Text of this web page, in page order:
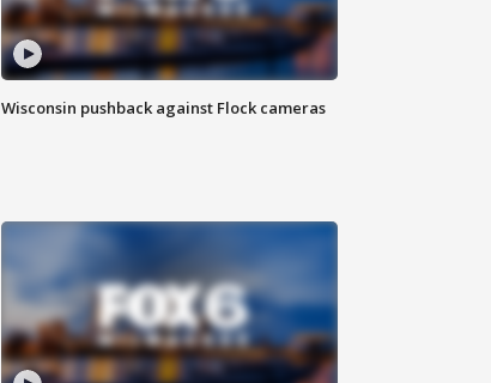
Wisconsin pushback against Flock cameras